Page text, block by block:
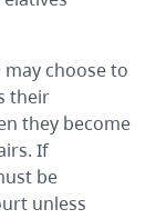
may choose to
their
they become
If
be
unless